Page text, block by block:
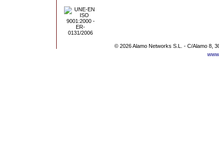
© 2026 Alamo Networks S.L. - C/Alamo 8,